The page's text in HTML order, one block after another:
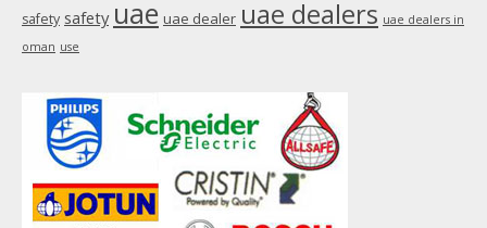
safety safety uae uae dealer uae dealers uae dealers in
oman use